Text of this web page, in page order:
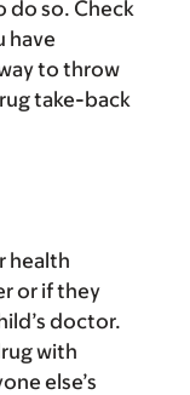
do so. Check
have
to throw
take-back
health
or if they
doctor.
with
else’s